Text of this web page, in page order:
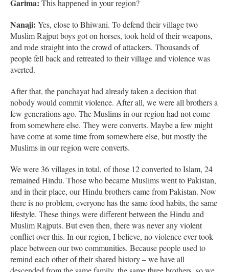
Garima: This happened in your region?
Nanaji: Yes, close to Bhiwani. To defend their village two
Muslim Rajput boys got on horses, took hold of their weapons,
and rode straight into the crowd of attackers. Thousands of
people fell back and retreated to their village and violence was
averted.
After that, the panchayat had already taken a decision that
nobody would commit violence. After all, we were all brothers a
few generations ago. The Muslims in our region had not come
from somewhere else. They were converts. Maybe a few might
have come at some time from somewhere else, but mostly the
Muslims in our region were converts.
We were 36 villages in total, of those 12 converted to Islam, 24
remained Hindu. Those who became Muslims went to Pakistan,
and in their place, our Hindu brothers came from Pakistan. Now
there is no problem, everyone has the same food habits, the same
lifestyle. These things were different between the Hindu and
Muslim Rajputs. But even then, there was never any violent
conflict over this. In our region, I believe, no violence ever took
place between our two communities. Because people used to
remind each other of their shared history – we have all